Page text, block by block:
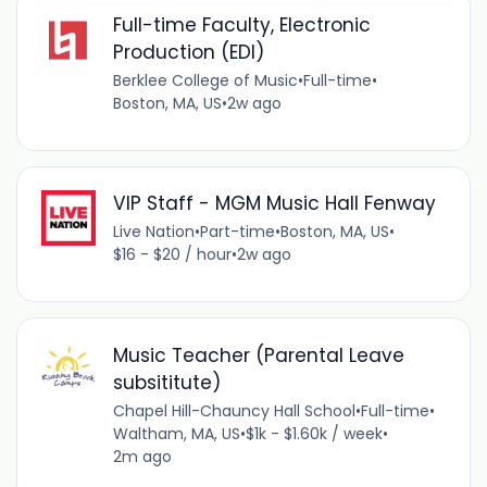
Full-time Faculty, Electronic
Production (EDI)
Berklee College of Music•Full-time•
Boston, MA, US•2w ago
VIP Staff - MGM Music Hall Fenway
Live Nation•Part-time•Boston, MA, US•
$16 - $20 / hour•2w ago
Music Teacher (Parental Leave
subsititute)
Chapel Hill-Chauncy Hall School•Full-time•
Waltham, MA, US•$1k - $1.60k / week•
2m ago